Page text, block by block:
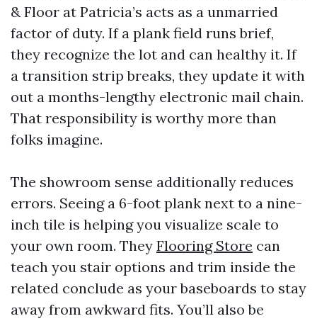
& Floor at Patricia’s acts as a unmarried
factor of duty. If a plank field runs brief,
they recognize the lot and can healthy it. If
a transition strip breaks, they update it with
out a months-lengthy electronic mail chain.
That responsibility is worthy more than
folks imagine.
The showroom sense additionally reduces
errors. Seeing a 6-foot plank next to a nine-
inch tile is helping you visualize scale to
your own room. They Flooring Store can
teach you stair options and trim inside the
related conclude as your baseboards to stay
away from awkward fits. You’ll also be